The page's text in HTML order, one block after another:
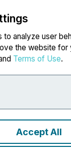
to analyze user
the website for
Terms of Use.
Accept All
Search